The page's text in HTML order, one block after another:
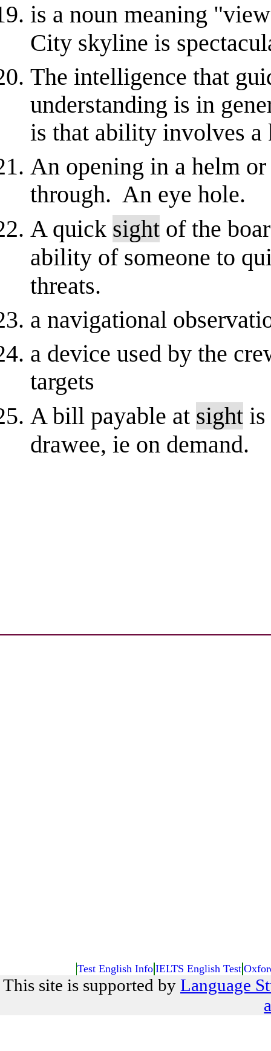
is a noun meaning
City skyline is
The intelligence that
understanding is in
is that ability involves
An opening in a helm
through. An eye hole.
A quick sight of the
ability of someone to
threats.
a navigational
a device used by the
targets
A bill payable at sight is
drawee, ie on demand.
Test English Info IELTS English Test
This site is supported by Language